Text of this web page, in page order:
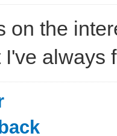
on the
I've always